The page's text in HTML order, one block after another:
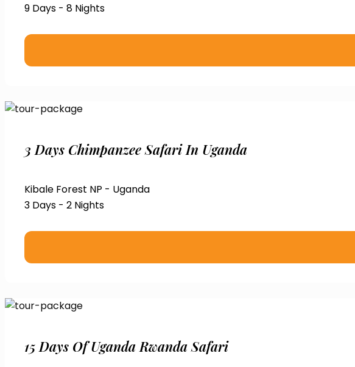
9 Days - 8 Nights
3 Days Chimpanzee Safari In Uganda
Kibale Forest NP - Uganda
3 Days - 2 Nights
15 Days Of Uganda Rwanda Safari